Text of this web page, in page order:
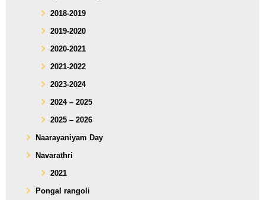
2018-2019
2019-2020
2020-2021
2021-2022
2023-2024
2024 – 2025
2025 – 2026
Naarayaniyam Day
Navarathri
2021
Pongal rangoli